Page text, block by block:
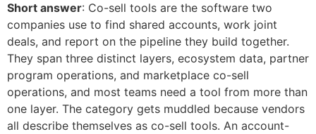
Short answer: Co-sell tools are the software two
companies use to find shared accounts, work joint
deals, and report on the pipeline they build together.
They span three distinct layers, ecosystem data, partner
program operations, and marketplace co-sell
operations, and most teams need a tool from more than
one layer. The category gets muddled because vendors
all describe themselves as co-sell tools. An account-